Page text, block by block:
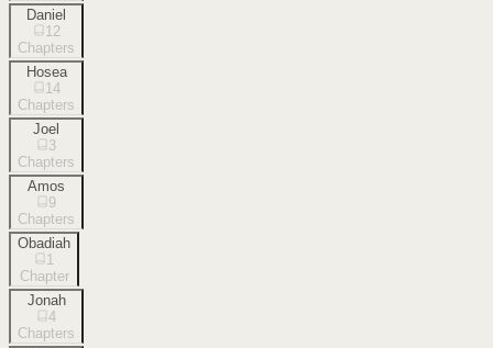
Daniel
12
Chapters
Hosea
14
Chapters
Joel
3
Chapters
Amos
9
Chapters
Obadiah
1
Chapter
Jonah
4
Chapters